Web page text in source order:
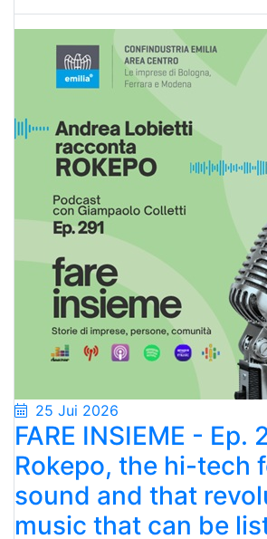
25 Jui 2026
FARE INSIEME - Ep.
Rokepo, the hi-tech
sound and that
music that can be